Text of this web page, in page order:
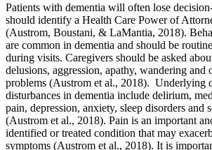
Patients with dementia will often lose
should identify a Health Care Power of
(Austrom, Boustani, & LaMantia, 2018).
are common in dementia and should be
during visits. Caregivers should be asked
delusions, aggression, apathy, wandering and
problems (Austrom et al., 2018). Underlying
disturbances in dementia include delirium,
pain, depression, anxiety, sleep disorders and
(Austrom et al., 2018). Pain is an important
identified or treated condition that may
symptoms (Austrom et al., 2018). It is